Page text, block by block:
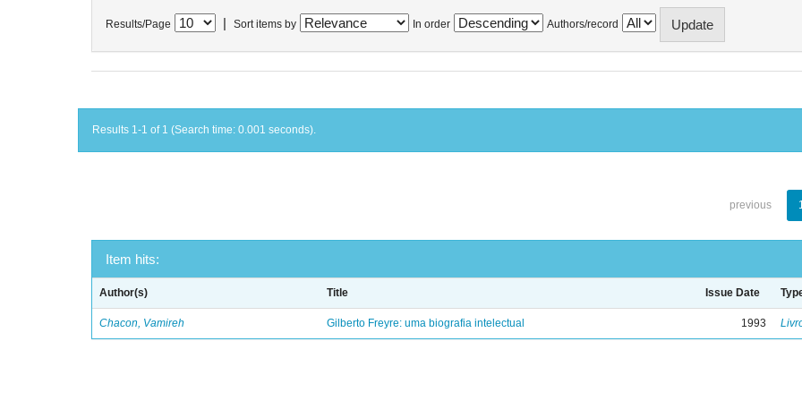
Results/Page Sort items by In order Authors/record
Results 1-1 of 1 (Search time: 0.001 seconds).
previous
Item hits:
Author(s) Title Issue Date
Chacon, Vamireh Gilberto Freyre: uma biografia intelectual 1993